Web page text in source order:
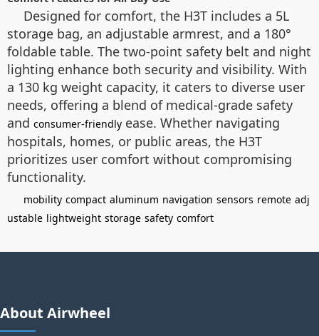
Designed for comfort, the H3T includes a 5L
storage bag, an adjustable armrest, and a 180°
foldable table. The two-point safety belt and night
lighting enhance both security and visibility. With
a 130 kg weight capacity, it caters to diverse user
needs, offering a blend of medical-grade safety
and consumer-friendly ease. Whether navigating
hospitals, homes, or public areas, the H3T
prioritizes user comfort without compromising
functionality.
mobility compact aluminum navigation sensors remote adj
ustable lightweight storage safety comfort
About Airwheel